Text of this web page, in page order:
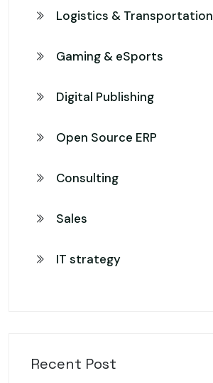
Logistics & Transportation
Gaming & eSports
Digital Publishing
Open Source ERP
Consulting
Sales
IT strategy
Recent Post